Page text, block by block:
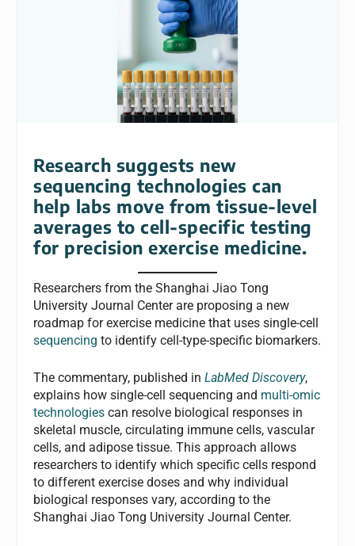
Research suggests new
sequencing technologies can
help labs move from tissue-level
averages to cell-specific testing
for precision exercise medicine.
Researchers from the Shanghai Jiao Tong
University Journal Center are proposing a new
roadmap for exercise medicine that uses single-cell
sequencing to identify cell-type-specific biomarkers.
The commentary, published inLabMed Discovery,
explains how single-cell sequencing and multi-omic
technologies can resolve biological responses in
skeletal muscle, circulating immune cells, vascular
cells, and adipose tissue. This approach allows
researchers to identify which specific cells respond
to different exercise doses and why individual
biological responses vary, according to the
Shanghai Jiao Tong University Journal Center.